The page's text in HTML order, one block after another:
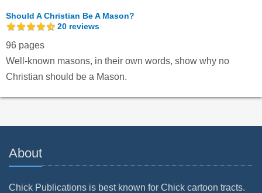
Should A Christian Be A Mason?
20 reviews
96 pages
Well-known masons, in their own words, show why no
Christian should be a Mason.
About
Chick Publications is best known for Chick cartoon tracts.